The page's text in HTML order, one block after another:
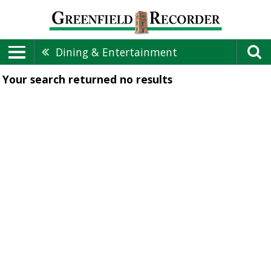
Dining & Entertainment
Your search returned no results